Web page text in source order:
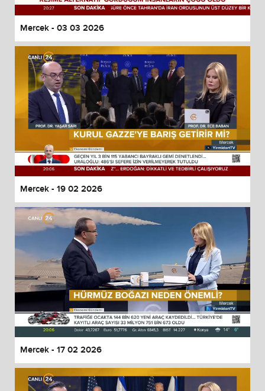
Mercek - 03 03 2026
Mercek - 19 02 2026
Mercek - 17 02 2026